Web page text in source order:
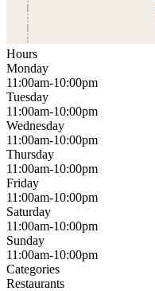
Hours
Monday
11:00am-10:00pm
Tuesday
11:00am-10:00pm
Wednesday
11:00am-10:00pm
Thursday
11:00am-10:00pm
Friday
11:00am-10:00pm
Saturday
11:00am-10:00pm
Sunday
11:00am-10:00pm
Categories
Restaurants